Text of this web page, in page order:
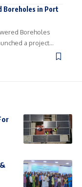
Boreholes in Port
Boreholes
a project…